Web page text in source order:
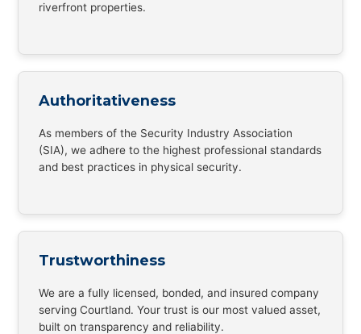
riverfront properties.
Authoritativeness
As members of the Security Industry Association
(SIA), we adhere to the highest professional standards
and best practices in physical security.
Trustworthiness
We are a fully licensed, bonded, and insured company
serving Courtland. Your trust is our most valued asset,
built on transparency and reliability.